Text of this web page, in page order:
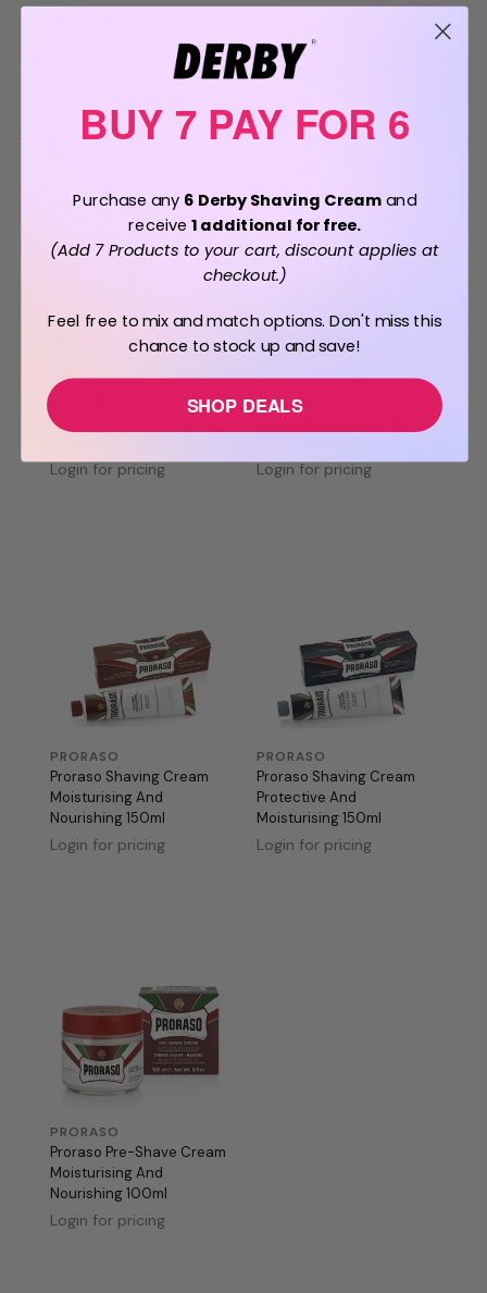
BUY 7 PAY FOR 6
DERBY
Shaving Cream 100g
Login for pricing
BUY 7 PAY FOR 6
DERBY
Derby Moisturising
Login for pricing
PRORASO
Proraso Shaving Cream
Moisturising And
Nourishing 150ml
Login for pricing
PRORASO
Proraso Shaving Cream
Protective And
Moisturising 150ml
Login for pricing
PRORASO
Proraso Pre-Shave Cream
Moisturising And
Nourishing 100ml
Login for pricing
BUY 7 PAY FOR 6
Purchase any 6 Derby Shaving Creamand
receive 1 additional for free.
(Add 7 Products to your cart, discount applies at
checkout.)
Feel free to mix and match options. Don't miss this
chance to stock up and save!
SHOP DEALS